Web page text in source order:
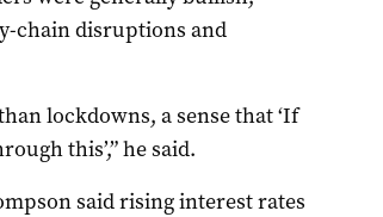
chain disruptions and
lockdowns, a sense that ‘If
this’,” he said.
said rising interest rates